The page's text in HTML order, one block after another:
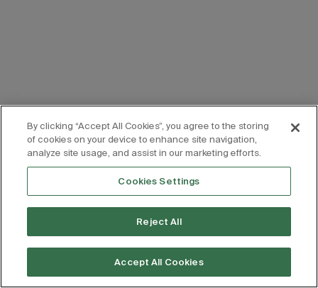
By clicking “Accept All Cookies”, you agree to the storing
of cookies on your device to enhance site navigation,
analyze site usage, and assist in our marketing efforts.
Cookies Settings
Reject All
Accept All Cookies